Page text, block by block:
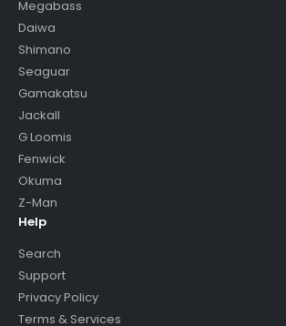
Megabass
Daiwa
Shimano
Seaguar
Gamakatsu
Jackall
G Loomis
Fenwick
Okuma
Z-Man
Help
Search
Support
Privacy Policy
Terms & Services